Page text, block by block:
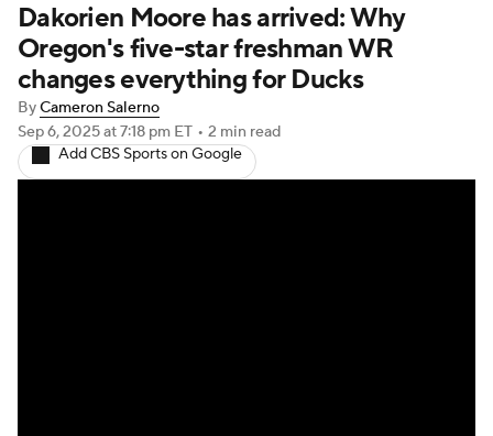
Teams Stats Watch CFB Live
Signing Day Transfer Portal
2026 Top Recruits
2025 Top Classes
Dakorien Moore has arrived: Why
Oregon's five-star freshman WR
changes everything for Ducks
ByCameron Salerno
Sep 6, 2025at 7:18 pm ET • 2 min read
Add CBS Sports on Google